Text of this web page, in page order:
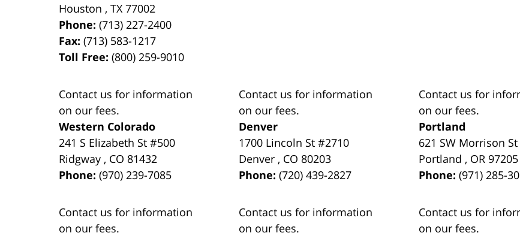
Houston ,TX 77002
Phone:(713) 227-2400
Fax:(713) 583-1217
Toll Free:(800) 259-9010
Contact us for information
on our fees.
Western Colorado
241 S Elizabeth St #500
Ridgway , CO 81432
Phone:(970) 239-7085
Contact us for information
on our fees.
Denver
1700 Lincoln St #2710
Denver , CO 80203
Phone:(720) 439-2827
Contact us for
on our fees.
Portland
621 SW Morrison
Portland , OR 97205
Phone:(971) 285-
Contact us for information
on our fees.
Contact us for information
on our fees.
Contact us for
on our fees.